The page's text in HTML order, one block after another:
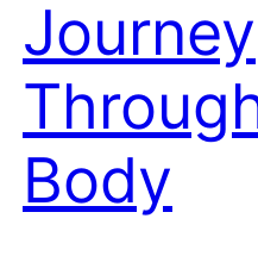
Journey
Body